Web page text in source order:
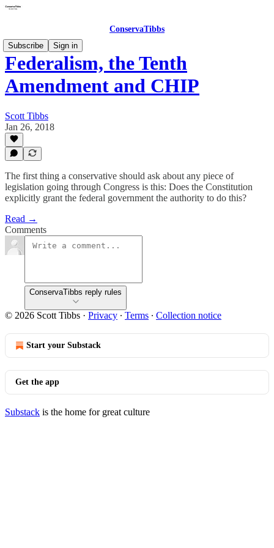
ConservaTibbs
Subscribe
Sign in
Federalism, the Tenth
Amendment and CHIP
Scott Tibbs
Jan 26, 2018
The first thing a conservative should ask about any piece of
legislation going through Congress is this: Does the Constitution
explicitly grant the federal government the authority to do this?
Read →
Comments
ConservaTibbs reply rules
© 2026 Scott Tibbs · Privacy ∙ Terms ∙ Collection notice
Start your Substack
Get the app
Substack is the home for great culture